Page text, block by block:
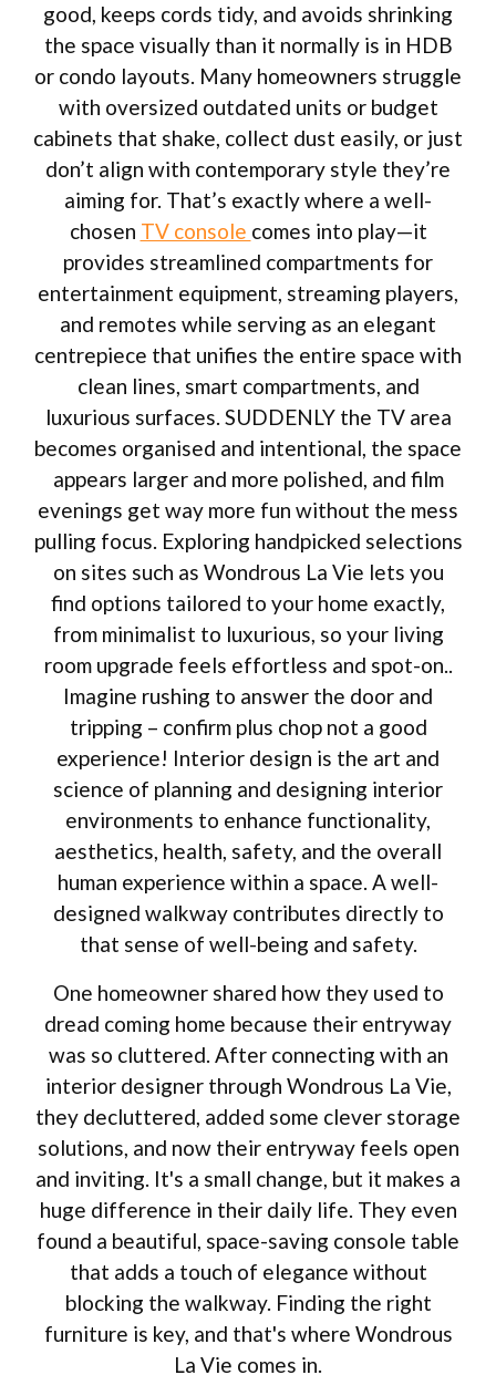
good, keeps cords tidy, and avoids shrinking
the space visually than it normally is in HDB
or condo layouts. Many homeowners struggle
with oversized outdated units or budget
cabinets that shake, collect dust easily, or just
don’t align with contemporary style they’re
aiming for. That’s exactly where a well-
chosen TV console comes into play—it
provides streamlined compartments for
entertainment equipment, streaming players,
and remotes while serving as an elegant
centrepiece that unifies the entire space with
clean lines, smart compartments, and
luxurious surfaces. SUDDENLY the TV area
becomes organised and intentional, the space
appears larger and more polished, and film
evenings get way more fun without the mess
pulling focus. Exploring handpicked selections
on sites such as Wondrous La Vie lets you
find options tailored to your home exactly,
from minimalist to luxurious, so your living
room upgrade feels effortless and spot-on..
Imagine rushing to answer the door and
tripping – confirm plus chop not a good
experience! Interior design is the art and
science of planning and designing interior
environments to enhance functionality,
aesthetics, health, safety, and the overall
human experience within a space. A well-
designed walkway contributes directly to
that sense of well-being and safety.
One homeowner shared how they used to
dread coming home because their entryway
was so cluttered. After connecting with an
interior designer through Wondrous La Vie,
they decluttered, added some clever storage
solutions, and now their entryway feels open
and inviting. It's a small change, but it makes a
huge difference in their daily life. They even
found a beautiful, space-saving console table
that adds a touch of elegance without
blocking the walkway. Finding the right
furniture is key, and that's where Wondrous
La Vie comes in.